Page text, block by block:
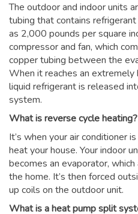
The outdoor and indoor units
tubing that contains
as 2,000 pounds per square
compressor and fan, which
copper tubing between the
When it reaches an extremely
liquid refrigerant is released
system.
What is reverse cycle heating?
It’s when your air conditioner
heat your house. Your indoor
becomes an evaporator,
the home. It’s then forced
up coils on the outdoor unit.
What is a heat pump split